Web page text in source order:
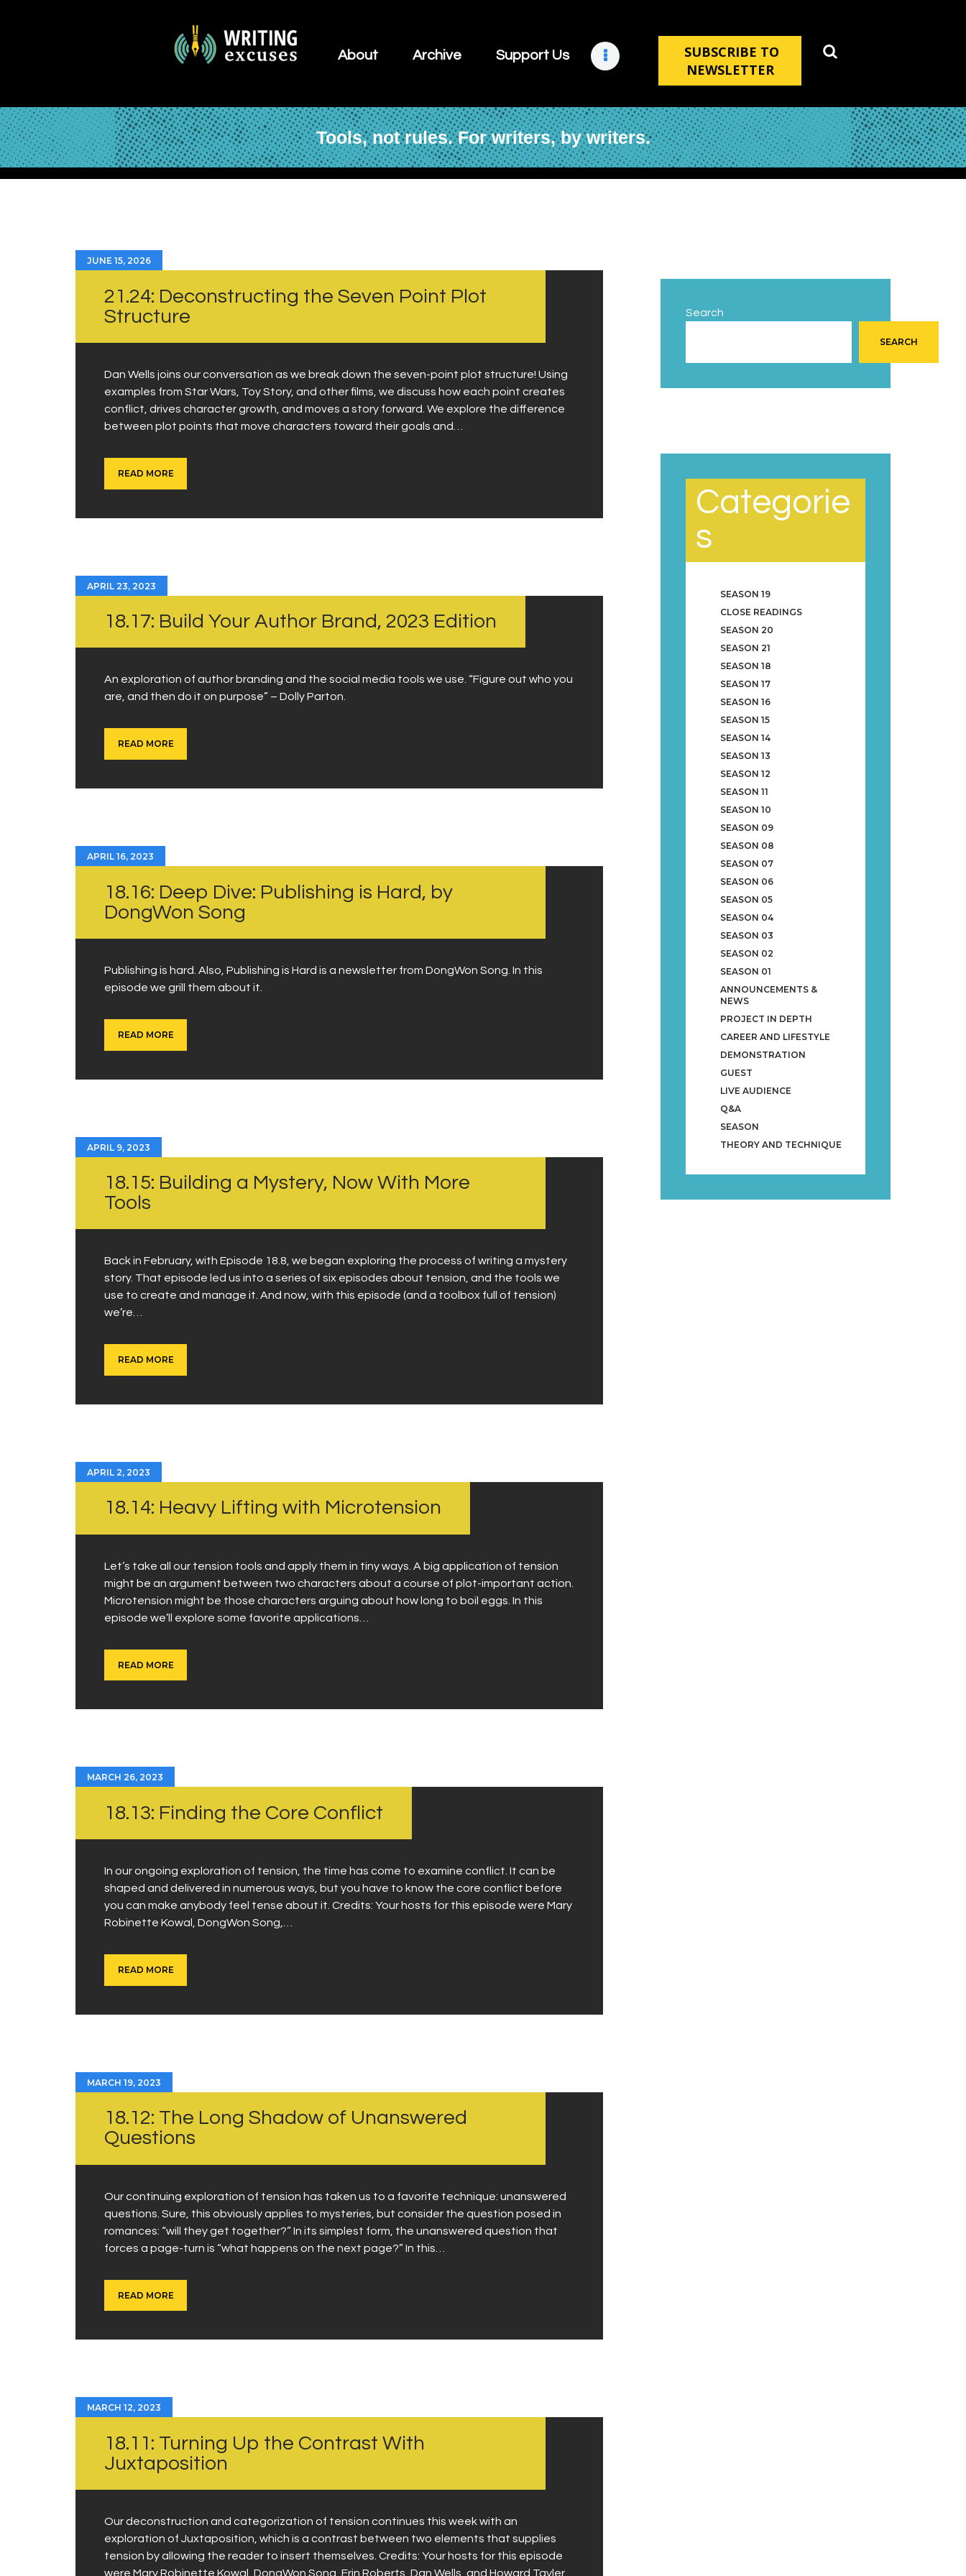
About Archive Support Us
SUBSCRIBE TO
NEWSLETTER
Tools, not rules. For writers, by writers.
About
Retreats
JUNE 15, 2026
21.24: Deconstructing the Seven Point Plot
Structure
Dan Wells joins our conversation as we break down the seven-point plot structure! Using
examples from Star Wars, Toy Story, and other films, we discuss how each point creates
conflict, drives character growth, and moves a story forward. We explore the difference
between plot points that move characters toward their goals and…
READ MORE
APRIL 23, 2023
18.17: Build Your Author Brand, 2023 Edition
An exploration of author branding and the social media tools we use. “Figure out who you
are, and then do it on purpose” – Dolly Parton.
READ MORE
APRIL 16, 2023
18.16: Deep Dive: Publishing is Hard, by
DongWon Song
Publishing is hard. Also, Publishing is Hard is a newsletter from DongWon Song. In this
episode we grill them about it.
READ MORE
APRIL 9, 2023
18.15: Building a Mystery, Now With More
Tools
Back in February, with Episode 18.8, we began exploring the process of writing a mystery
story. That episode led us into a series of six episodes about tension, and the tools we
use to create and manage it. And now, with this episode (and a toolbox full of tension)
we’re…
READ MORE
APRIL 2, 2023
18.14: Heavy Lifting with Microtension
Let’s take all our tension tools and apply them in tiny ways. A big application of tension
might be an argument between two characters about a course of plot-important action.
Microtension might be those characters arguing about how long to boil eggs. In this
episode we’ll explore some favorite applications…
READ MORE
MARCH 26, 2023
18.13: Finding the Core Conflict
In our ongoing exploration of tension, the time has come to examine conflict. It can be
shaped and delivered in numerous ways, but you have to know the core conflict before
you can make anybody feel tense about it. Credits: Your hosts for this episode were Mary
Robinette Kowal, DongWon Song,…
READ MORE
MARCH 19, 2023
18.12: The Long Shadow of Unanswered
Questions
Our continuing exploration of tension has taken us to a favorite technique: unanswered
questions. Sure, this obviously applies to mysteries, but consider the question posed in
romances: “will they get together?” In its simplest form, the unanswered question that
forces a page-turn is “what happens on the next page?” In this…
READ MORE
MARCH 12, 2023
18.11: Turning Up the Contrast With
Juxtaposition
Our deconstruction and categorization of tension continues this week with an
exploration of Juxtaposition, which is a contrast between two elements that supplies
tension by allowing the reader to insert themselves. Credits: Your hosts for this episode
were Mary Robinette Kowal, DongWon Song, Erin Roberts, Dan Wells, and Howard Tayler.
Search
SEARCH
Categorie
s
SEASON 19
CLOSE READINGS
SEASON 20
SEASON 21
SEASON 18
SEASON 17
SEASON 16
SEASON 15
SEASON 14
SEASON 13
SEASON 12
SEASON 11
SEASON 10
SEASON 09
SEASON 08
SEASON 07
SEASON 06
SEASON 05
SEASON 04
SEASON 03
SEASON 02
SEASON 01
ANNOUNCEMENTS &
NEWS
PROJECT IN DEPTH
CAREER AND LIFESTYLE
DEMONSTRATION
GUEST
LIVE AUDIENCE
Q&A
SEASON
THEORY AND TECHNIQUE